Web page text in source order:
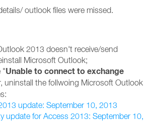
outlook files were missed.
2013 doesn't receive/send
Microsoft Outlook;
"Unable to connect to exchange
uninstall the follwoing Microsoft Outlook
update: September 10, 2013
update for Access 2013: September 10,